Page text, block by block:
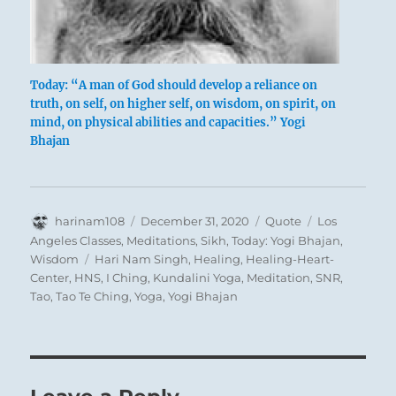
Today: “A man of God should develop a reliance on
truth, on self, on higher self, on wisdom, on spirit, on
mind, on physical abilities and capacities.” Yogi
Bhajan
Author
harinam108
Posted
on
December 31, 2020 Format
Quote Categories
Los
Angeles Classes, Meditations,Sikh,Today: Yogi Bhajan,
Wisdom
Tags
Hari Nam Singh, Healing, Healing-Heart-
Center, HNS, I Ching, Kundalini Yoga, Meditation,SNR,
Tao,Tao Te Ching,Yoga,Yogi Bhajan